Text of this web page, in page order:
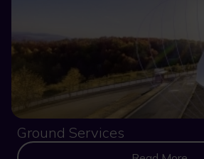
Ground Services